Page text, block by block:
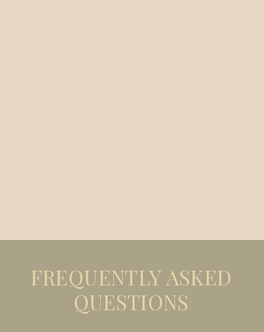
FREQUENTLY ASKED
QUESTIONS